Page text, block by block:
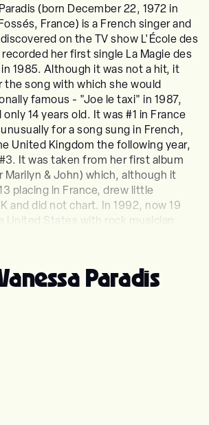
(born December 22, 1972 in
France) is a French singer and
on the TV show L'École des
her first single La Magie des
1985. Although it was not a hit, it
the song with which she would
famous - "Joe le taxi" in 1987,
14 years old. It was #1 in France
for a song sung in French,
United Kingdom the following year,
It was taken from her first album
& John) which, although it
placing in France, drew little
and did not chart. In 1992, now 19
United States with rock musician
was her boyfriend for a while, Paradis
Written and produced by
titled Vanessa Paradis, topped the
Paradis